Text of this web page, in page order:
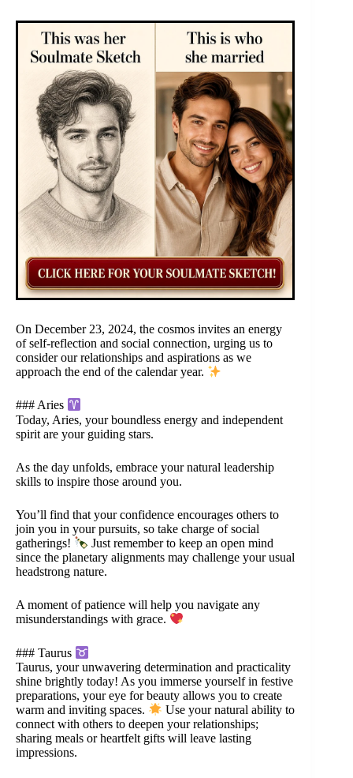
On December 23, 2024, the cosmos invites an energy
of self-reflection and social connection, urging us to
consider our relationships and aspirations as we
approach the end of the calendar year.
### Aries
Today, Aries, your boundless energy and independent
spirit are your guiding stars.
As the day unfolds, embrace your natural leadership
skills to inspire those around you.
You’ll find that your confidence encourages others to
join you in your pursuits, so take charge of social
gatherings!
Just remember to keep an open mind
since the planetary alignments may challenge your usual
headstrong nature.
A moment of patience will help you navigate any
misunderstandings with grace.
### Taurus
Taurus, your unwavering determination and practicality
shine brightly today! As you immerse yourself in festive
preparations, your eye for beauty allows you to create
warm and inviting spaces.
Use your natural ability to
connect with others to deepen your relationships;
sharing meals or heartfelt gifts will leave lasting
impressions.